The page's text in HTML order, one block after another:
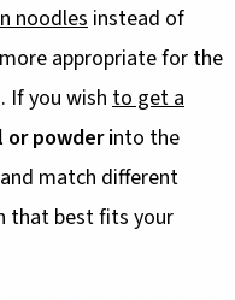
noodles instead of
appropriate for the
If you wish to get a
powder into the
match different
that best fits your